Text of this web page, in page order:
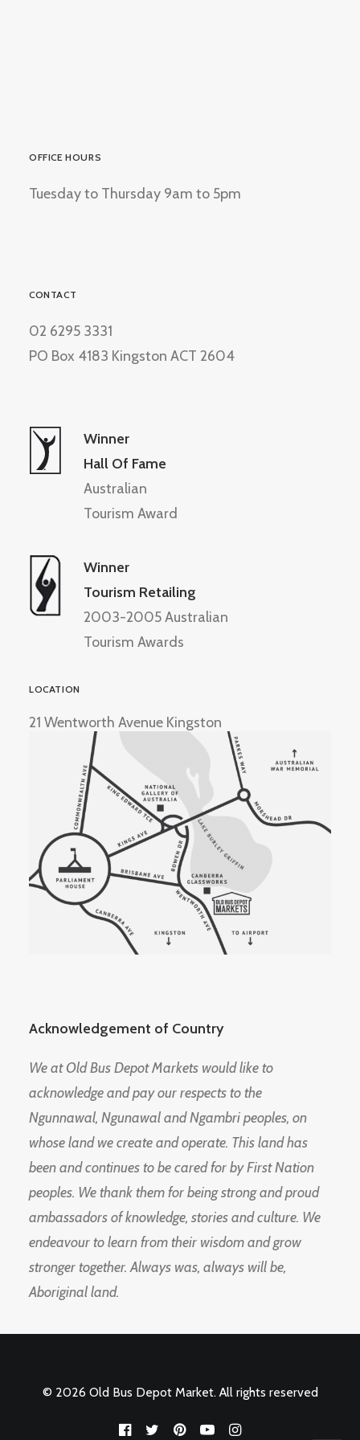
OFFICE HOURS
Tuesday to Thursday 9am to 5pm
CONTACT
02 6295 3331
PO Box 4183 Kingston ACT 2604
Winner
Hall Of Fame
Australian
Tourism Award
Winner
Tourism Retailing
2003-2005 Australian
Tourism Awards
LOCATION
21 Wentworth Avenue Kingston
Acknowledgement of Country
We at Old Bus Depot Markets would like to
acknowledge and pay our respects to the
Ngunnawal, Ngunawal and Ngambri peoples, on
whose land we create and operate. This land has
been and continues to be cared for by First Nation
peoples. We thank them for being strong and proud
ambassadors of knowledge, stories and culture. We
endeavour to learn from their wisdom and grow
stronger together. Always was, always will be,
Aboriginal land.
© 2026 Old Bus Depot Market. All rights reserved